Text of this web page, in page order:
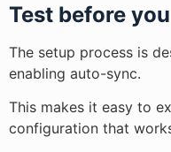
Test before
The setup process is
enabling auto-sync.
This makes it easy to
configuration that